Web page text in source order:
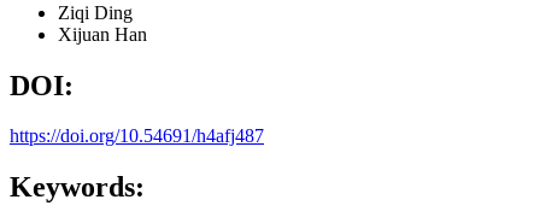
Ziqi Ding
Xijuan Han
DOI:
https://doi.org/10.54691/h4afj487
Keywords: